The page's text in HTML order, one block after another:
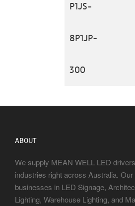
P1JS-
8P1JP-
300
ABOUT
We supply MEAN WELL LED
industries right across Australia.
businesses in LED Signage,
Lighting, Warehouse Lighting, and